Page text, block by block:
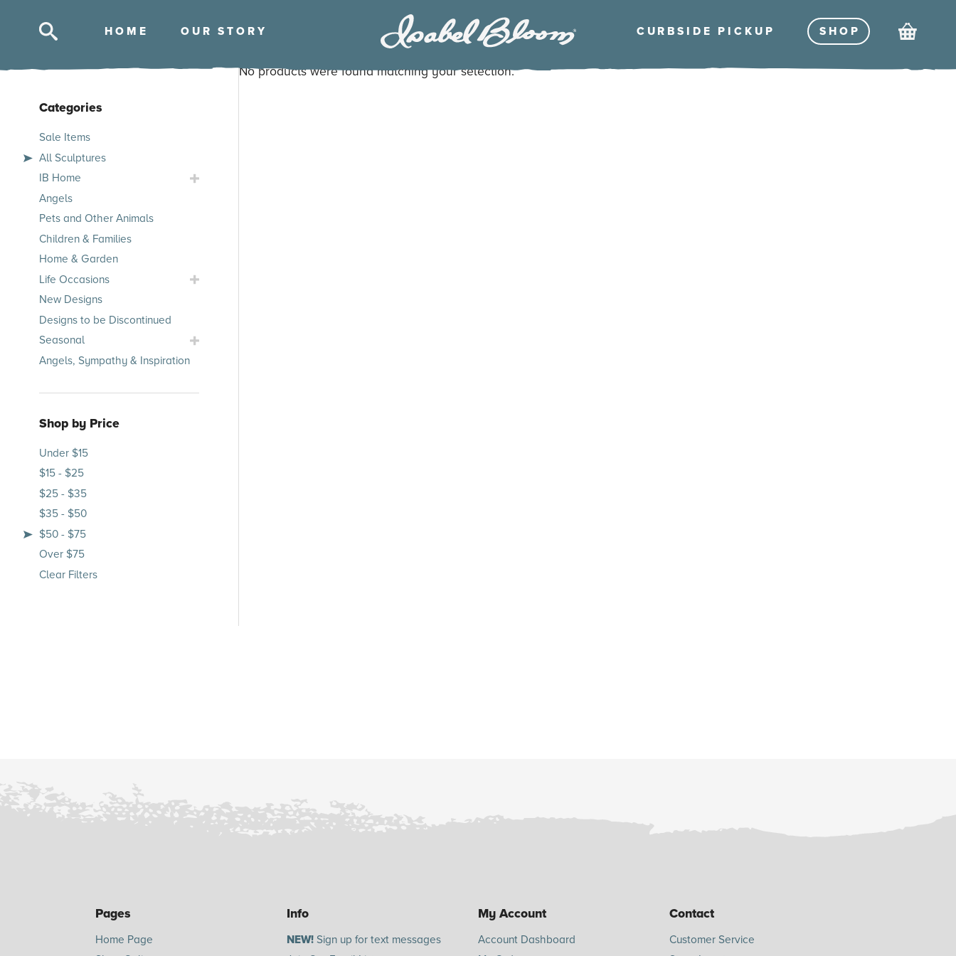
Skip
Bloom
CURBSIDE PICKU P SHO P
HOM E OUR STOR Y
Categories
Skip
products
Sale Items
All Sculptures
IB Home
Toggle
Angels
Pets and Other Animals
Children & Families
Home & Garden
Life Occasions
Toggle
New Designs
Designs to be Discontinued
Seasonal
Toggle
Seasonal
Angels, Sympathy & Inspiration
Shop by Price
Under $15
$15 - $25
$25 - $35
$35 - $50
$50 - $75
Over $75
Clear Filters
No products were found matching your selection.
Pages
Home Page
Info
NEW! Sign up for text messages
My Account
Account Dashboard
Contact
Customer Service